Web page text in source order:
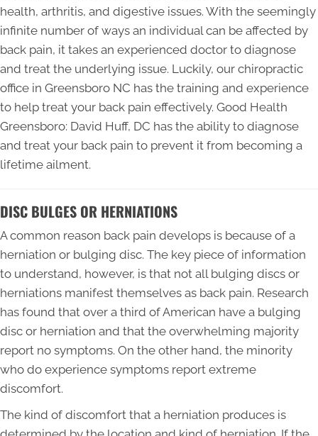
health, arthritis, and digestive issues. With the seemingly
infinite number of ways an individual can be affected by
back pain, it takes an experienced doctor to diagnose
and treat the underlying issue. Luckily, our chiropractic
office in Greensboro NC has the training and experience
to help treat your back pain effectively. Good Health
Greensboro: David Huff, DC has the ability to diagnose
and treat your back pain to prevent it from becoming a
lifetime ailment.
DISC BULGES OR HERNIATIONS
A common reason back pain develops is because of a
herniation or bulging disc. The key piece of information
to understand, however, is that not all bulging discs or
herniations manifest themselves as back pain. Research
has found that over a third of American have a bulging
disc or herniation and that the overwhelming majority
report no symptoms. On the other hand, the minority
who do experience symptoms report extreme
discomfort.
The kind of discomfort that a herniation produces is